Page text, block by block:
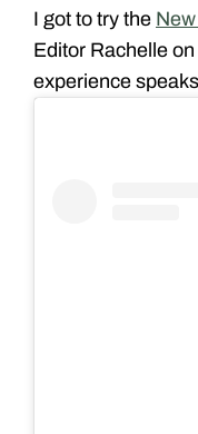
I got to try the
Editor Rachelle
experience